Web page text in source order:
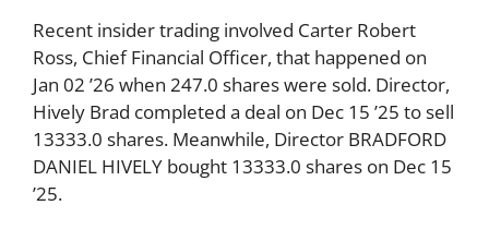
Recent insider trading involved Carter Robert
Ross, Chief Financial Officer, that happened on
Jan 02 ’26 when 247.0 shares were sold. Director,
Hively Brad completed a deal on Dec 15 ’25 to sell
13333.0 shares. Meanwhile, Director BRADFORD
DANIEL HIVELY bought 13333.0 shares on Dec 15
’25.